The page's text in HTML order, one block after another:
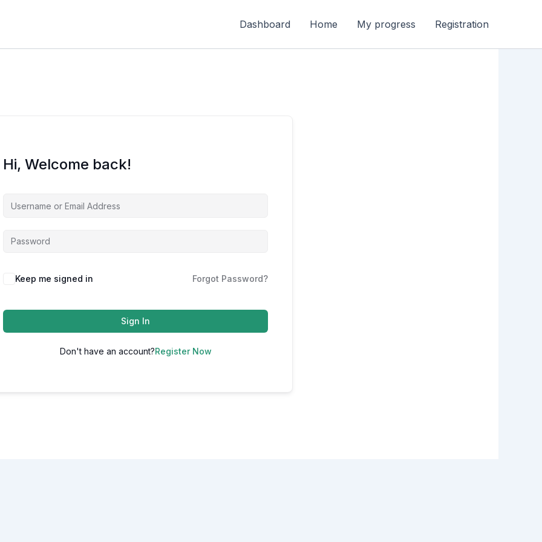
Dashboard Home My progress Registration
Hi, Welcome back!
Alternative:
Keep me signed in Forgot Password?
Sign In
Don't have an account?Register Now